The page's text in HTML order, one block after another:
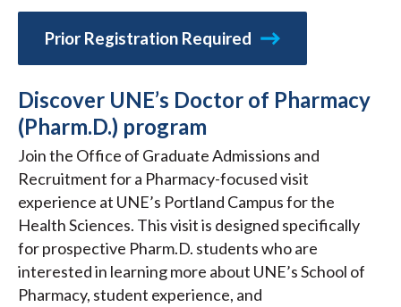
Prior Registration Required
Discover UNE’s Doctor of Pharmacy
(Pharm.D.) program
Join the Office of Graduate Admissions and
Recruitment for a Pharmacy-focused visit
experience at UNE’s Portland Campus for the
Health Sciences. This visit is designed specifically
for prospective Pharm.D. students who are
interested in learning more about UNE’s School of
Pharmacy, student experience, and